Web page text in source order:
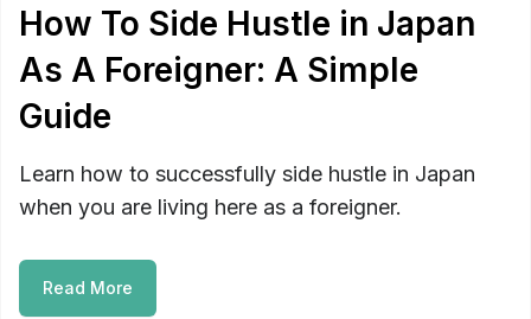
How To Side Hustle in Japan
As A Foreigner: A Simple
Guide
Learn how to successfully side hustle in Japan
when you are living here as a foreigner.
Read More